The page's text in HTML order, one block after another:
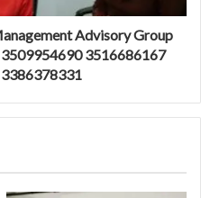
Advisory Group
3516686167